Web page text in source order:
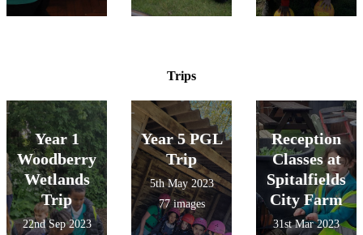
Trips
Year 1
Woodberry
Wetlands
Trip
22nd Sep 2023
Year 5 PGL
Trip
5th May 2023
77 images
Reception
Classes at
Spitalfields
City Farm
31st Mar 2023